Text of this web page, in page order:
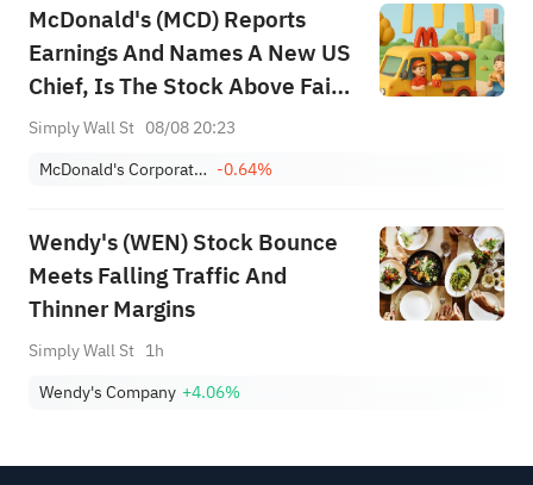
McDonald's (MCD) Reports
Earnings And Names A New US
Chief, Is The Stock Above Fair
Value?
Simply Wall St 08/08 20:23
McDonald's Corporation -0.64%
Wendy's (WEN) Stock Bounce
Meets Falling Traffic And
Thinner Margins
Simply Wall St 1h
Wendy's Company +4.06%